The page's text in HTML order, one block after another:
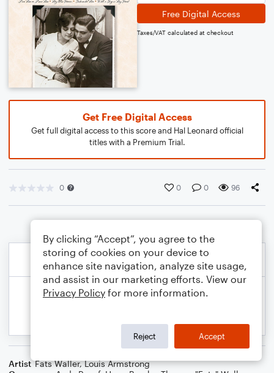
Free Digital Access
Taxes/VAT calculated at checkout
Get Free Digital Access
Get full digital access to this score and Hal Leonard official
titles with a Premium Trial.
0 0 0 96
Artist Fats Waller,Louis Armstrong
By clicking “Accept”, you agree to the
storing of cookies on your device to
enhance site navigation, analyze site usage,
and assist in our marketing efforts. View our
Privacy Policy for more information.
Reject Accept